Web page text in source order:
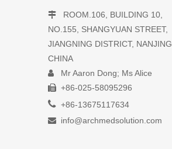
 ROOM.106, BUILDING 10,
NO.155, SHANGYUAN STREET,
JIANGNING DISTRICT, NANJING,
CHINA
 Mr Aaron Dong; Ms Alice
 +86-025-58095296
 +86-13675117634
 info@archmedsolution.com